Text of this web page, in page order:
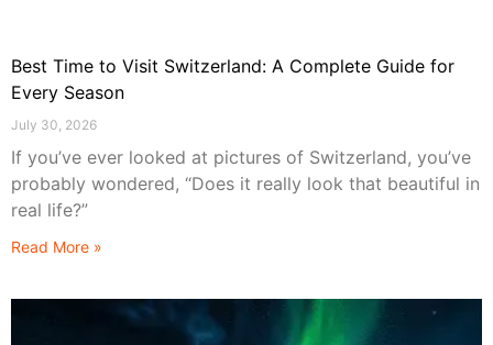
Best Time to Visit Switzerland: A Complete Guide for
Every Season
July 30, 2026
If you’ve ever looked at pictures of Switzerland, you’ve
probably wondered, “Does it really look that beautiful in
real life?”
Read More »